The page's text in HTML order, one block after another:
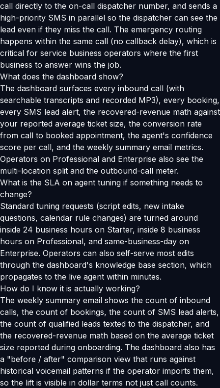
call directly to the on-call dispatcher number, and sends a
high-priority SMS in parallel so the dispatcher can see the
lead even if they miss the call. The emergency routing
happens within the same call (no callback delay), which is
critical for service business operators where the first
business to answer wins the job.
What does the dashboard show?
The dashboard surfaces every inbound call (with
searchable transcripts and recorded MP3), every booking,
every SMS lead alert, the recovered-revenue math against
your reported average ticket size, the conversion rate
from call to booked appointment, the agent's confidence
score per call, and the weekly summary email metrics.
Operators on Professional and Enterprise also see the
multi-location split and the outbound-call meter.
What is the SLA on agent tuning if something needs to
change?
Standard tuning requests (script edits, new intake
questions, calendar rule changes) are turned around
inside 24 business hours on Starter, inside 8 business
hours on Professional, and same-business-day on
Enterprise. Operators can also self-serve most edits
through the dashboard's knowledge base section, which
propagates to the live agent within minutes.
How do I know it is actually working?
The weekly summary email shows the count of inbound
calls, the count of bookings, the count of SMS lead alerts,
the count of qualified leads texted to the dispatcher, and
the recovered-revenue math based on the average ticket
size reported during onboarding. The dashboard also has
a "before / after" comparison view that runs against
historical voicemail patterns if the operator imports them,
so the lift is visible in dollar terms not just call counts.